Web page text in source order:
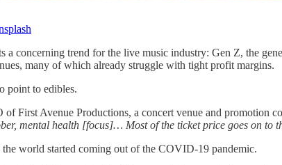
a concerning trend for the live music industry: Gen Z, the
many of which already struggle with tight profit margins.
point to edibles.
of First Avenue Productions, a concert venue and promotion
mental health [focus]… Most of the ticket price goes on to
world started coming out of the COVID-19 pandemic.